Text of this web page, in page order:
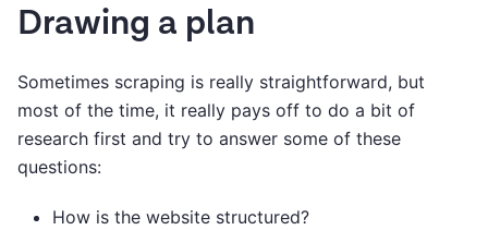
Drawing a plan
Sometimes scraping is really straightforward, but
most of the time, it really pays off to do a bit of
research first and try to answer some of these
questions:
How is the website structured?